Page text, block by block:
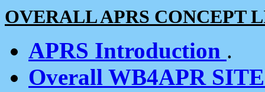
OVERALL APRS CONCEPT
APRS Introduction .
Overall WB4APR